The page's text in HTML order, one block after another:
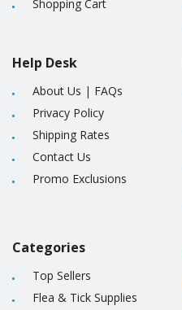
Shopping Cart
Help Desk
About Us | FAQs
Privacy Policy
Shipping Rates
Contact Us
Promo Exclusions
Categories
Top Sellers
Flea & Tick Supplies